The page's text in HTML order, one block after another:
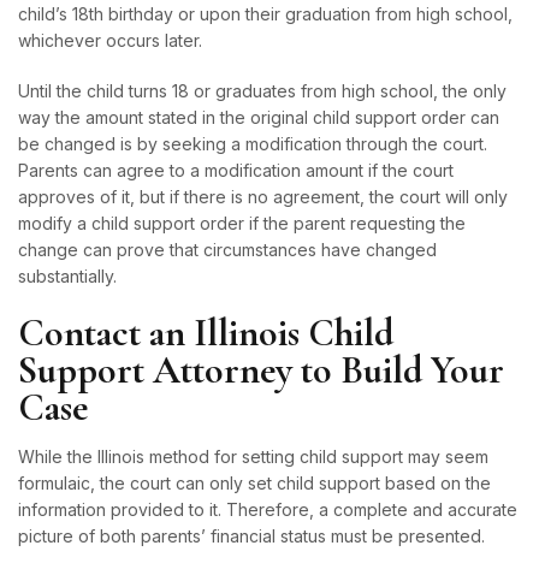
child’s 18th birthday or upon their graduation from high school,
whichever occurs later.
Until the child turns 18 or graduates from high school, the only
way the amount stated in the original child support order can
be changed is by seeking a modification through the court.
Parents can agree to a modification amount if the court
approves of it, but if there is no agreement, the court will only
modify a child support order if the parent requesting the
change can prove that circumstances have changed
substantially.
Contact an Illinois Child
Support Attorney to Build Your
Case
While the Illinois method for setting child support may seem
formulaic, the court can only set child support based on the
information provided to it. Therefore, a complete and accurate
picture of both parents’ financial status must be presented.